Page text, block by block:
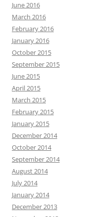
June 2016
March 2016
February 2016
January 2016
October 2015
September 2015
June 2015
April 2015
March 2015
February 2015
January 2015
December 2014
October 2014
September 2014
August 2014
July 2014
January 2014
December 2013